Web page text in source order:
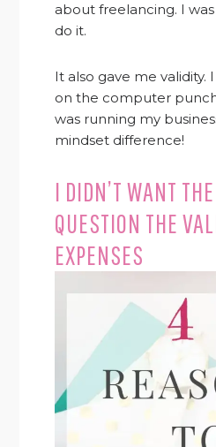
about freelancing. I
do it.
It also gave me validity.
on the computer
was running my
mindset difference!
I DIDN’T WANT
QUESTION THE
EXPENSES